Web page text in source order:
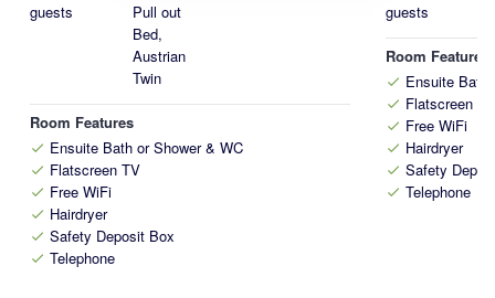
guests
Pull out
Bed,
Austrian
Twin
Room Features
check Ensuite Bath or Shower & WC
check Flatscreen TV
check Free WiFi
check Hairdryer
check Safety Deposit Box
check Telephone
guests
Room Features
check Ensuite Bath
check Flatscreen
check Free WiFi
check Hairdryer
check Safety
check Telephone